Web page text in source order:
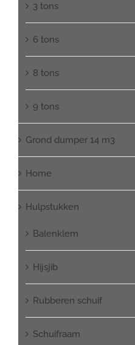
3 tons
6 tons
8 tons
9 tons
Grond dumper 14 m3
Home
Hulpstukken
Balenklem
Hijsjib
Rubberen schuif
Schuifraam